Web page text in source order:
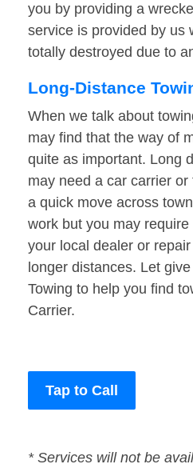
you by providing a
service is provided by us
totally destroyed due to
Long-Distance
When we talk about
may find that the way of
quite as important. Long
may need a car carrier
a quick move across
work but you may
your local dealer or
longer distances. Let
Towing to help you find
Carrier.
Tap to Call
* Services will not be